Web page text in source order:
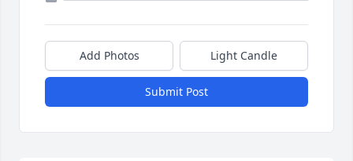
Add Photos Light Candle
Submit Post